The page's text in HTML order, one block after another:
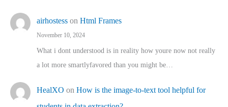
airhostess on Html Frames
November 10, 2024
What i dont understood is in reality how youre now not really
a lot more smartlyfavored than you might be…
HealXO on How is the image-to-text tool helpful for